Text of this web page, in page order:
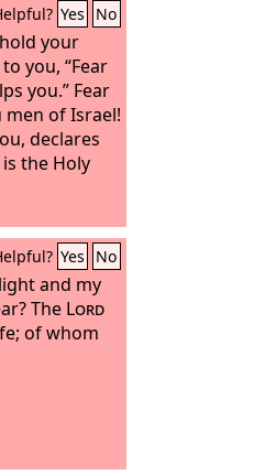
Yes No
your
you, “Fear
you.” Fear
men of Israel!
declares
the Holy
Yes No
and my
The Lord
of whom